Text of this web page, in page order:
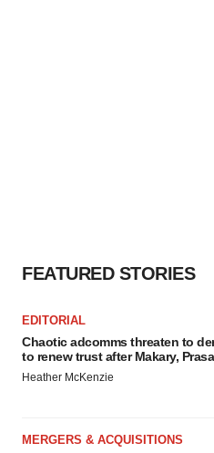
FEATURED STORIES
EDITORIAL
Chaotic adcomms threaten to
to renew trust after Makary,
Heather McKenzie
MERGERS & ACQUISITIONS